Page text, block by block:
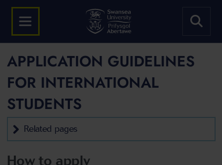
APPLICATION GUIDELINES
FOR INTERNATIONAL
STUDENTS
Related pages
How to apply